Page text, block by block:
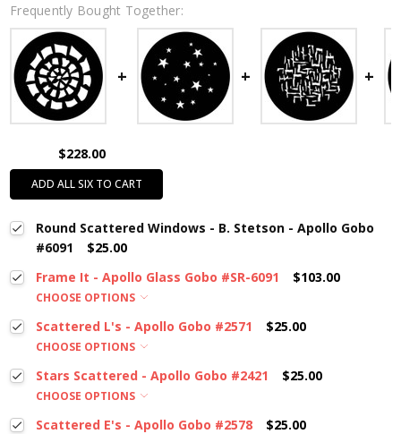
Frequently Bought Together:
$228.00
ADD ALL SIX TO CART
Round Scattered Windows - B. Stetson - Apollo Gobo
#6091
$25.00
Frame It - Apollo Glass Gobo #SR-6091
$103.00
CHOOSE OPTIONS
Scattered L's - Apollo Gobo #2571 $25.00
CHOOSE OPTIONS
Stars Scattered - Apollo Gobo #2421 $25.00
CHOOSE OPTIONS
Scattered E's - Apollo Gobo #2578 $25.00